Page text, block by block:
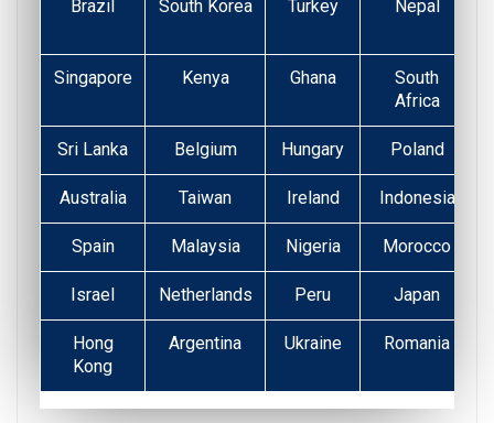
Brazil South Korea Turkey
Nepal
Singapore Kenya Ghana
South
Africa
Sri Lanka Belgium Hungary Poland
Australia Taiwan Ireland Indonesia
Spain Malaysia Nigeria Morocco
Israel Netherlands Peru Japan
Hong
Kong
Argentina Ukraine Romania